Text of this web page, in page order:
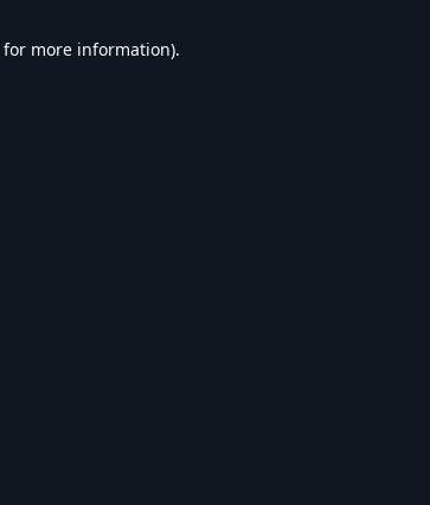
for more information).